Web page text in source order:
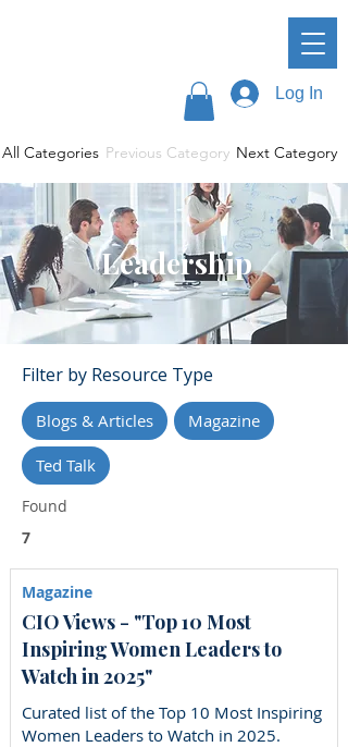
Log In
All Categories Previous Category Next Category
Leadership
Filter by Resource Type
Blogs & Articles Magazine
Ted Talk
Found
7
Magazine
CIO Views - "Top 10 Most
Inspiring Women Leaders to
Watch in 2025"
Curated list of the Top 10 Most Inspiring
Women Leaders to Watch in 2025.